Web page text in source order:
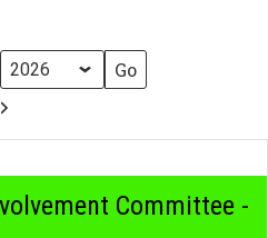
Committee -